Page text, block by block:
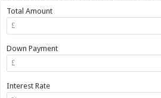
Total Amount
Down Payment
Interest Rate